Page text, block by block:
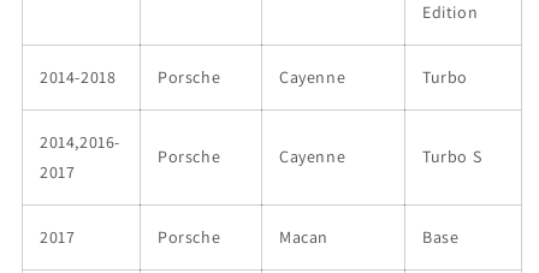
Edition
2014-2018 Porsche Cayenne Turbo
2014,2016-
2017
Porsche Cayenne Turbo S
2017 Porsche Macan Base